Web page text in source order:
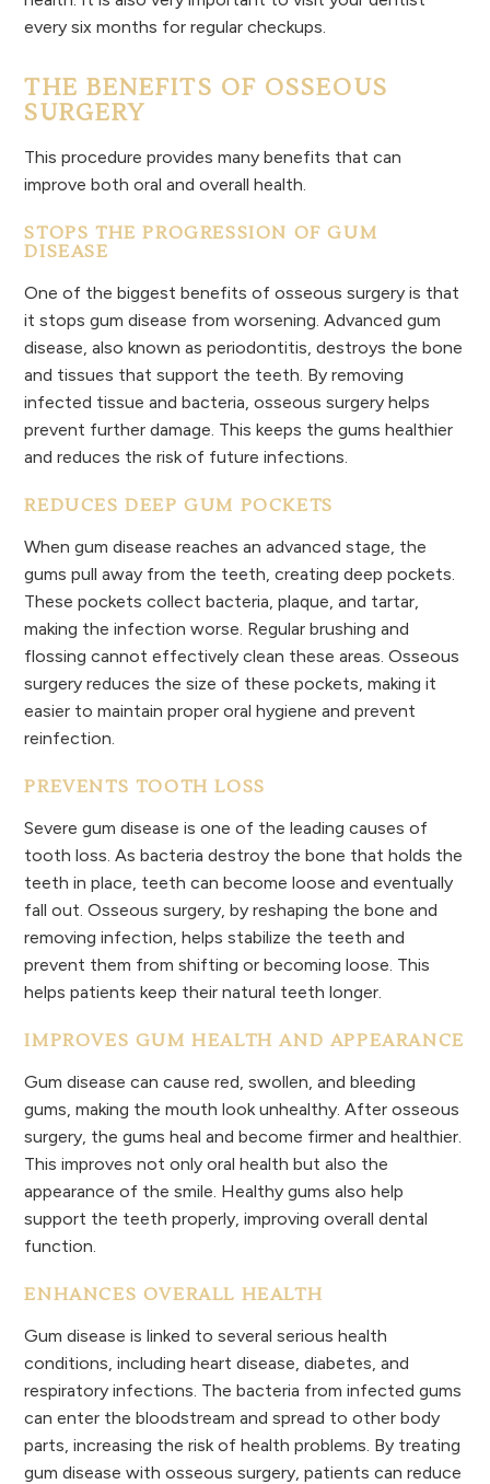
every six months for regular checkups.
THE BENEFITS OF OSSEOUS
SURGERY
This procedure provides many benefits that can
improve both oral and overall health.
STOPS THE PROGRESSION OF GUM
DISEASE
One of the biggest benefits of osseous surgery is that
it stops gum disease from worsening. Advanced gum
disease, also known as periodontitis, destroys the bone
and tissues that support the teeth. By removing
infected tissue and bacteria, osseous surgery helps
prevent further damage. This keeps the gums healthier
and reduces the risk of future infections.
REDUCES DEEP GUM POCKETS
When gum disease reaches an advanced stage, the
gums pull away from the teeth, creating deep pockets.
These pockets collect bacteria, plaque, and tartar,
making the infection worse. Regular brushing and
flossing cannot effectively clean these areas. Osseous
surgery reduces the size of these pockets, making it
easier to maintain proper oral hygiene and prevent
reinfection.
PREVENTS TOOTH LOSS
Severe gum disease is one of the leading causes of
tooth loss. As bacteria destroy the bone that holds the
teeth in place, teeth can become loose and eventually
fall out. Osseous surgery, by reshaping the bone and
removing infection, helps stabilize the teeth and
prevent them from shifting or becoming loose. This
helps patients keep their natural teeth longer.
IMPROVES GUM HEALTH AND APPEARANCE
Gum disease can cause red, swollen, and bleeding
gums, making the mouth look unhealthy. After osseous
surgery, the gums heal and become firmer and healthier.
This improves not only oral health but also the
appearance of the smile. Healthy gums also help
support the teeth properly, improving overall dental
function.
ENHANCES OVERALL HEALTH
Gum disease is linked to several serious health
conditions, including heart disease, diabetes, and
respiratory infections. The bacteria from infected gums
can enter the bloodstream and spread to other body
parts, increasing the risk of health problems. By treating
gum disease with osseous surgery, patients can reduce